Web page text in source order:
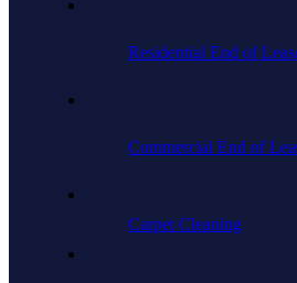
Residential End of
Commercial End of
Carpet Cleaning